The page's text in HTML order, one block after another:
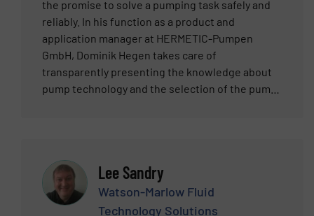
the promise to solve a pumping task safely and
reliably. In his function as a product and
application manager at HERMETIC-Pumpen
GmbH, Dominik Hegen takes care of
transparently presenting the knowledge about
pump technology and the selection of the pump
and has 9 years of professional experience in
this field in different positions. At HERMETIC –
Pumpen GmbH he is responsible for
Lee Sandry
Watson-Marlow Fluid
Technology Solutions